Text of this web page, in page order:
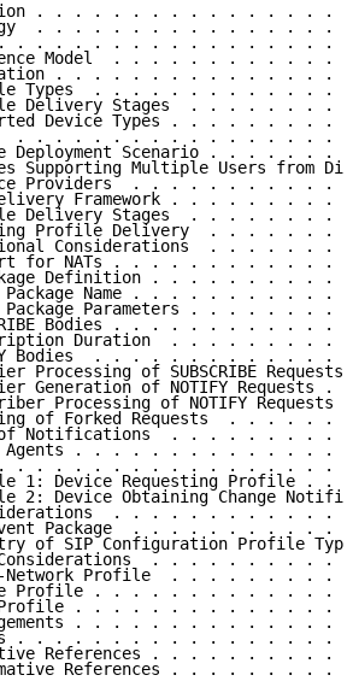
. . . . . . . . . . . . . . . .
. . . . . . . . . . . . . . . .
. . . . . . . . . . . . . . . . .
Model  . . . . . . . . . . . .
. . . . . . . . . . . . . . .
Types  . . . . . . . . . . . . .
Delivery Stages  . . . . . . . .
Device Types . . . . . . . . .
. . . . . . . . . . . . . . . . .
Deployment Scenario . . . . . . .
Supporting Multiple Users from
Providers  . . . . . . . . . . .
Framework . . . . . . . . .
Delivery Stages  . . . . . . . .
Profile Delivery  . . . . . . .
Considerations  . . . . . . .
for NATs . . . . . . . . . . . .
Definition . . . . . . . . . .
Name . . . . . . . . . . .
Parameters . . . . . . . .
Bodies . . . . . . . . . . . .
Duration  . . . . . . . . .
Bodies  . . . . . . . . . . . . .
Processing of SUBSCRIBE Requests
Generation of NOTIFY Requests .
Processing of NOTIFY Requests
of Forked Requests  . . . . . .
Notifications  . . . . . . . . .
. . . . . . . . . . . . . .
. . . . . . . . . . . . . . . . .
1: Device Requesting Profile . .
2: Device Obtaining Change
. . . . . . . . . . . .
Package  . . . . . . . . . . .
of SIP Configuration Profile
. . . . . . . . . .
Profile  . . . . . . . . .
Profile . . . . . . . . . . . . .
. . . . . . . . . . . . . .
. . . . . . . . . . . . . .
. . . . . . . . . . . . . . . . .
References . . . . . . . . . .
References . . . . . . . . .